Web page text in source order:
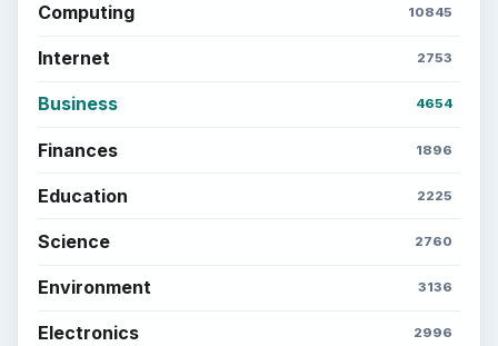
Computing 10845
Internet 2753
Business 4654
Finances 1896
Education 2225
Science 2760
Environment 3136
Electronics 2996